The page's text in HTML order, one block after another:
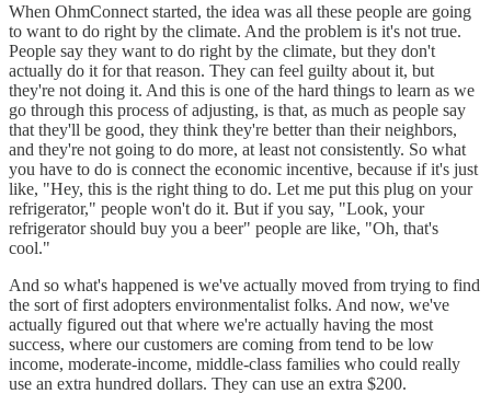
When OhmConnect started, the idea was all these people are going
to want to do right by the climate. And the problem is it's not true.
People say they want to do right by the climate, but they don't
actually do it for that reason. They can feel guilty about it, but
they're not doing it. And this is one of the hard things to learn as we
go through this process of adjusting, is that, as much as people say
that they'll be good, they think they're better than their neighbors,
and they're not going to do more, at least not consistently. So what
you have to do is connect the economic incentive, because if it's just
like, "Hey, this is the right thing to do. Let me put this plug on your
refrigerator," people won't do it. But if you say, "Look, your
refrigerator should buy you a beer" people are like, "Oh, that's
cool."
And so what's happened is we've actually moved from trying to find
the sort of first adopters environmentalist folks. And now, we've
actually figured out that where we're actually having the most
success, where our customers are coming from tend to be low
income, moderate-income, middle-class families who could really
use an extra hundred dollars. They can use an extra $200.